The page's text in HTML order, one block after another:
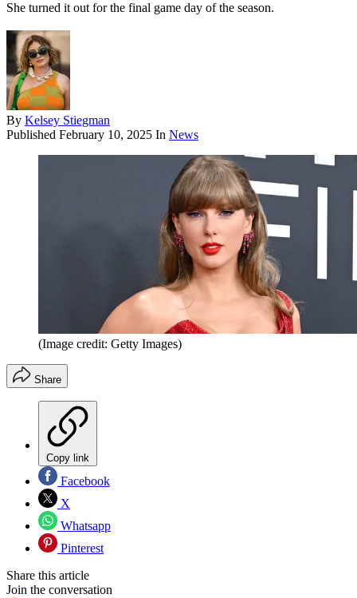
She turned it out for the final game day of the season.
By Kelsey Stiegman
Published February 10, 2025 In News
(Image credit: Getty Images)
Share
Copy link
Facebook
X
Whatsapp
Pinterest
Share this article
Join the conversation